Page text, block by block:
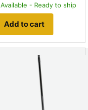
Available - Ready to ship
Add to cart